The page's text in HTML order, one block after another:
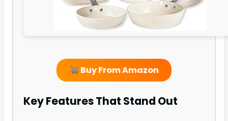
Buy From Amazon
Key Features That Stand Out